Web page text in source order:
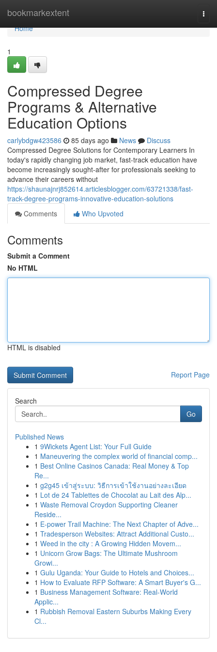
bookmarkextent
Home
Home
1
Compressed Degree
Programs & Alternative
Education Options
carlybdgw423586 85 days ago News
Discuss
Compressed Degree Solutions for Contemporary Learners In
today's rapidly changing job market, fast-track education have
become increasingly sought-after for professionals seeking to
advance their careers without
https://shaunajnrj852614.articlesblogger.com/63721338/fast-
track-degree-programs-innovative-education-solutions
Comments
Who Upvoted
Comments
Submit a Comment
No HTML
HTML is disabled
Report Page
Search
Go
Published News
1 9Wickets Agent List: Your Full Guide
1 Maneuvering the complex world of financial comp...
1 Best Online Casinos Canada: Real Money & Top
Re...
1 g2g45 เข้าสู่ระบบ: วิธีการเข้าใช้งานอย่างละเอียด
1 Lot de 24 Tablettes de Chocolat au Lait des Alp...
1 Waste Removal Croydon Supporting Cleaner
Reside...
1 E-power Trail Machine: The Next Chapter of Adve...
1 Tradesperson Websites: Attract Additional Custo...
1 Weed in the city : A Growing Hidden Movem...
1 Unicorn Grow Bags: The Ultimate Mushroom
Growi...
1 Gulu Uganda: Your Guide to Hotels and Choices...
1 How to Evaluate RFP Software: A Smart Buyer's G...
1 Business Management Software: Real-World
Applic...
1 Rubbish Removal Eastern Suburbs Making Every
Cl...